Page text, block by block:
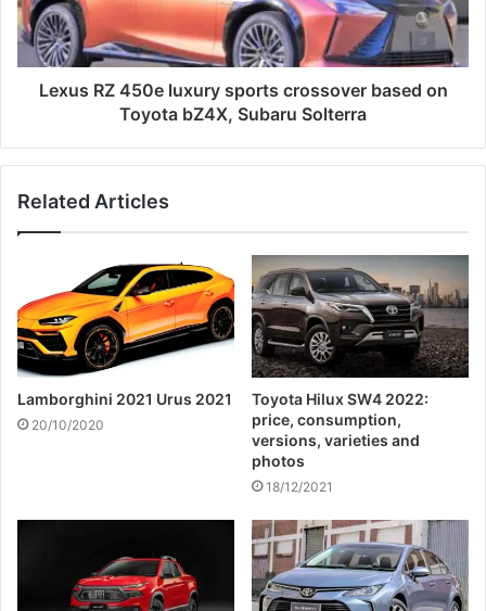
Lexus RZ 450e luxury sports crossover based on
Toyota bZ4X, Subaru Solterra
Related Articles
Lamborghini 2021 Urus 2021
20/10/2020
Toyota Hilux SW4 2022:
price, consumption,
versions, varieties and
photos
18/12/2021